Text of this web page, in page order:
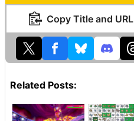
Copy Title and URL
Related Posts: